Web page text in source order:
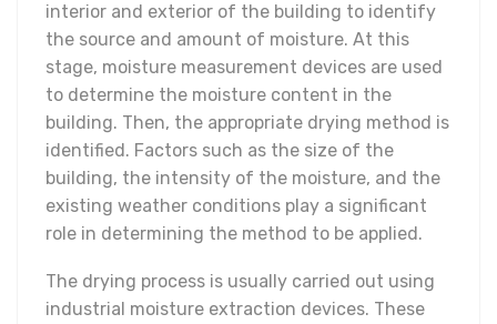
interior and exterior of the building to identify
the source and amount of moisture. At this
stage, moisture measurement devices are used
to determine the moisture content in the
building. Then, the appropriate drying method is
identified. Factors such as the size of the
building, the intensity of the moisture, and the
existing weather conditions play a significant
role in determining the method to be applied.
The drying process is usually carried out using
industrial moisture extraction devices. These